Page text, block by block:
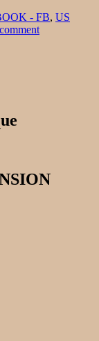
- FB, US